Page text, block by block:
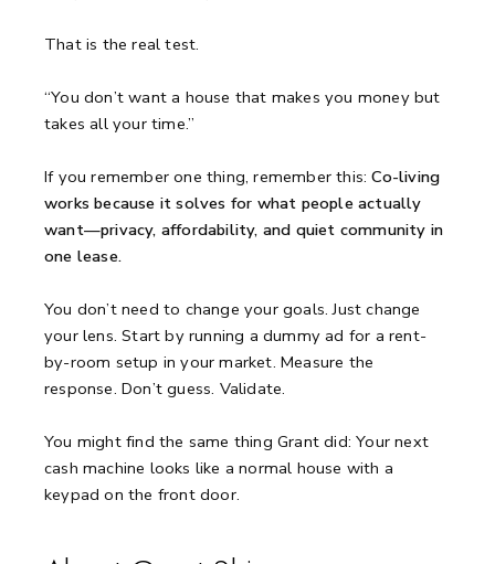
That is the real test.
“You don’t want a house that makes you money but
takes all your time.”
If you remember one thing, remember this: Co-living
works because it solves for what people actually
want—privacy, affordability, and quiet community in
one lease.
You don’t need to change your goals. Just change
your lens. Start by running a dummy ad for a rent-
by-room setup in your market. Measure the
response. Don’t guess. Validate.
You might find the same thing Grant did: Your next
cash machine looks like a normal house with a
keypad on the front door.